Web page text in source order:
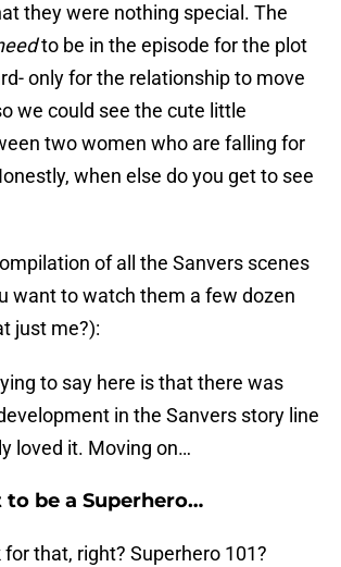
they were nothing special. The
to be in the episode for the plot
only for the relationship to move
we could see the cute little
two women who are falling for
when else do you get to see
of all the Sanvers scenes
want to watch them a few dozen
just me?):
to say here is that there was
in the Sanvers story line
loved it. Moving on…
to be a Superhero…
for that, right? Superhero 101?